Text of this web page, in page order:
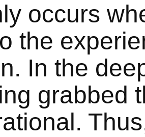
occurs
the
In the
grabbed